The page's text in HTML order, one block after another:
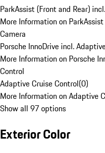
ParkAssist (Front and Rear)
More Information on
Camera
Porsche InnoDrive incl.
More Information on Porsche
Control
Adaptive Cruise Control(0)
More Information on Adaptive
Show all 97 options
Exterior Color